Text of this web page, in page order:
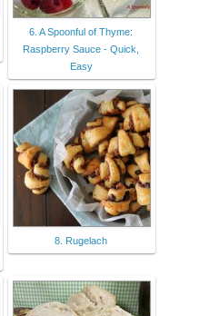
6. A Spoonful of Thyme:
Raspberry Sauce - Quick,
Easy
8. Rugelach